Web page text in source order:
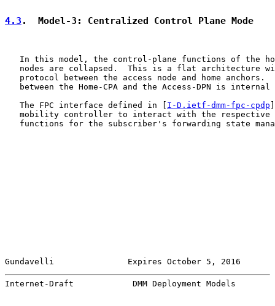
4.3 .  Model-3: Centralized Control Plane Mode
In this model, the control-plane functions of the
nodes are collapsed.  This is a flat architecture
protocol between the access node and home anchors.
between the Home-CPA and the Access-DPN is internal
   The FPC interface defined in [
I-D.ietf-dmm-fpc-cpdp
mobility controller to interact with the respective
functions for the subscriber's forwarding state
Gundavelli               Expires October 5, 2016
Internet-Draft            DMM Deployment Models